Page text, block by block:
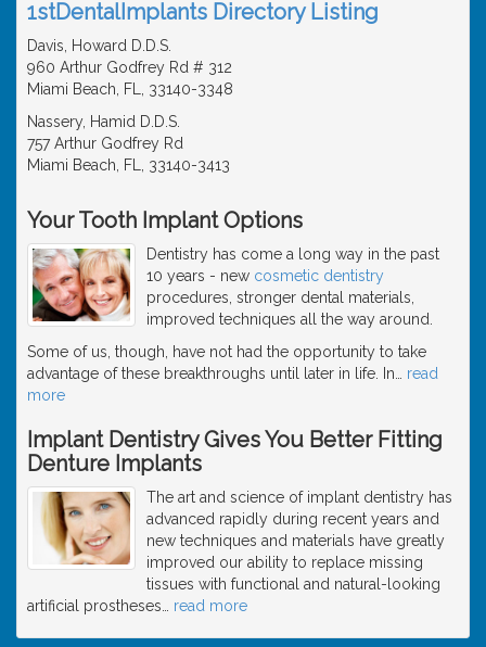
1stDentalImplants Directory Listing
Davis, Howard D.D.S.
960 Arthur Godfrey Rd # 312
Miami Beach, FL, 33140-3348
Nassery, Hamid D.D.S.
757 Arthur Godfrey Rd
Miami Beach, FL, 33140-3413
Your Tooth Implant Options
Dentistry has come a long way in the past
10 years - new cosmetic dentistry
procedures, stronger dental materials,
improved techniques all the way around.
Some of us, though, have not had the opportunity to take
advantage of these breakthroughs until later in life. In
read
more
Implant Dentistry Gives You Better Fitting
Denture Implants
The art and science of implant dentistry has
advanced rapidly during recent years and
new techniques and materials have greatly
improved our ability to replace missing
tissues with functional and natural-looking
artificial prostheses
read more